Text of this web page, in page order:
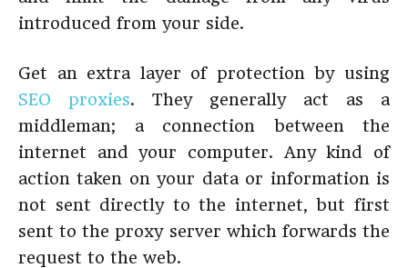
introduced from your side.
Get an extra layer of protection by using
SEO proxies. They generally act as a
middleman; a connection between the
internet and your computer. Any kind of
action taken on your data or information is
not sent directly to the internet, but first
sent to the proxy server which forwards the
request to the web.